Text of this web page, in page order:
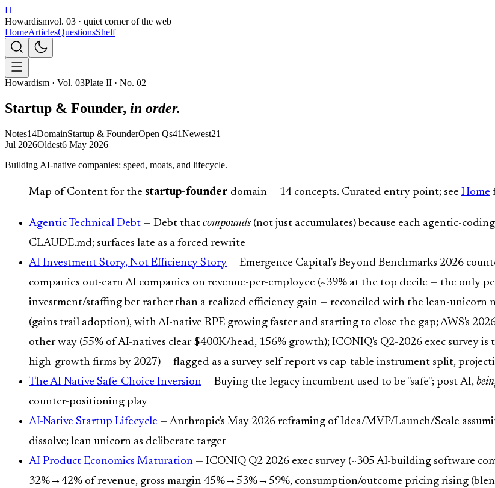
H
Howardismvol. 03 · quiet corner of the web
HomeArticlesQuestionsShelf
Howardism · Vol. 03Plate II · No. 02
Startup & Founder, in order.
Notes14DomainStartup & FounderOpen Qs41Newest21
Jul 2026Oldest6 May 2026
Building AI-native companies: speed, moats, and lifecycle.
Map of Content for the startup-founder domain — 14 concepts. Curated entry point; see Home
Agentic Technical Debt — Debt that compounds (not just accumulates) because each agentic-
CLAUDE.md; surfaces late as a forced rewrite
AI Investment Story, Not Efficiency Story — Emergence Capital's Beyond Benchmarks 2026
companies out-earn AI companies on revenue-per-employee (~39% at the top decile — the only
investment/staffing bet rather than a realized efficiency gain — reconciled with the lean-unicorn
(gains trail adoption), with AI-native RPE growing faster and starting to close the gap; AWS's
other way (55% of AI-natives clear $400K/head, 156% growth); ICONIQ's Q2-2026 exec
high-growth firms by 2027) — flagged as a survey-self-report vs cap-table instrument split,
The AI-Native Safe-Choice Inversion — Buying the legacy incumbent used to be "safe"; post-AI,
counter-positioning play
AI-Native Startup Lifecycle — Anthropic's May 2026 reframing of Idea/MVP/Launch/Scale
dissolve; lean unicorn as deliberate target
AI Product Economics Maturation — ICONIQ Q2 2026 exec survey (~305 AI-building software
32%→42% of revenue, gross margin 45%→53%→59%, consumption/outcome pricing rising